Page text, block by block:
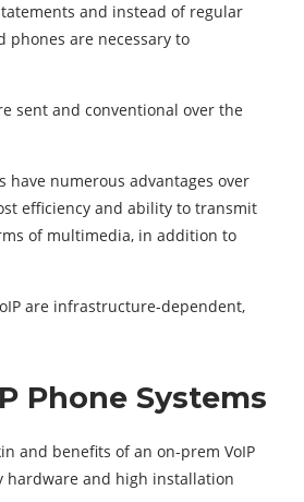
and instead of regular
phones are necessary to
sent and conventional over the
have numerous advantages over
efficiency and ability to transmit
of multimedia, in addition to
are infrastructure-dependent,
Phone Systems
and benefits of an on-prem VoIP
hardware and high installation